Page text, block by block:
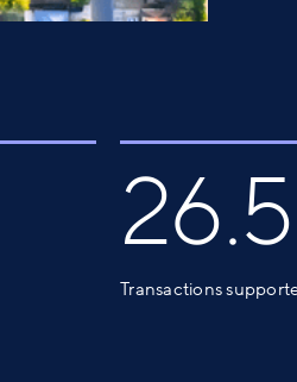
Transactions